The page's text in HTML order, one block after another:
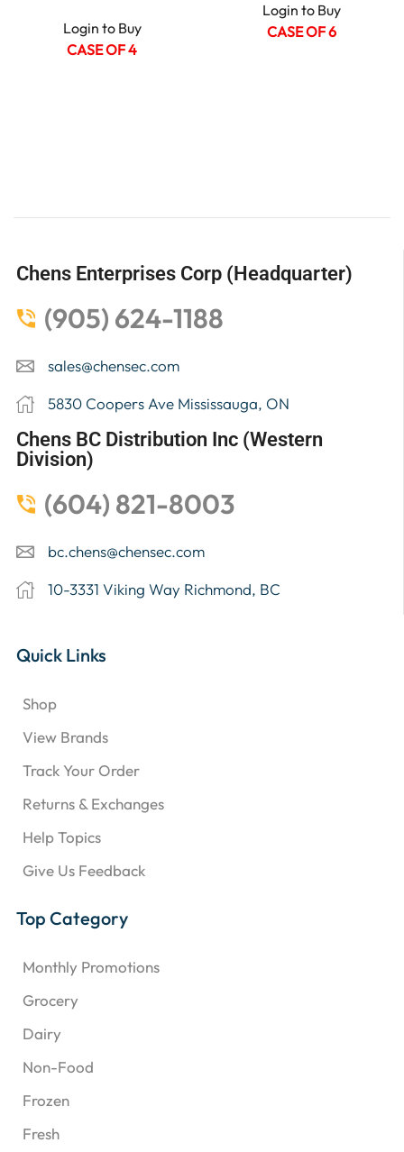
Login to Buy
CASE OF 4
Login to Buy
CASE OF 6
Chens Enterprises Corp (Headquarter)
(905) 624-1188
sales@chensec.com
5830 Coopers Ave Mississauga, ON
Chens BC Distribution Inc (Western
Division)
(604) 821-8003
bc.chens@chensec.com
10-3331 Viking Way Richmond, BC
Quick Links
Shop
View Brands
Track Your Order
Returns & Exchanges
Help Topics
Give Us Feedback
Top Category
Monthly Promotions
Grocery
Dairy
Non-Food
Frozen
Fresh